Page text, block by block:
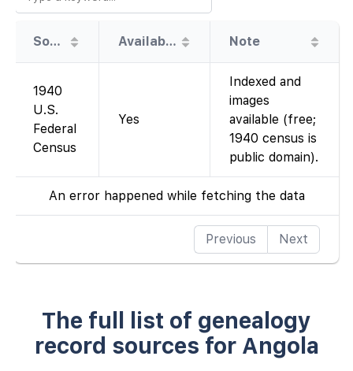
Source Availability Note
1940
U.S.
Federal
Census
Yes
Indexed and
images
available (free;
1940 census is
public domain).
An error happened while fetching the data
Previous Next
The full list of genealogy
record sources for Angola